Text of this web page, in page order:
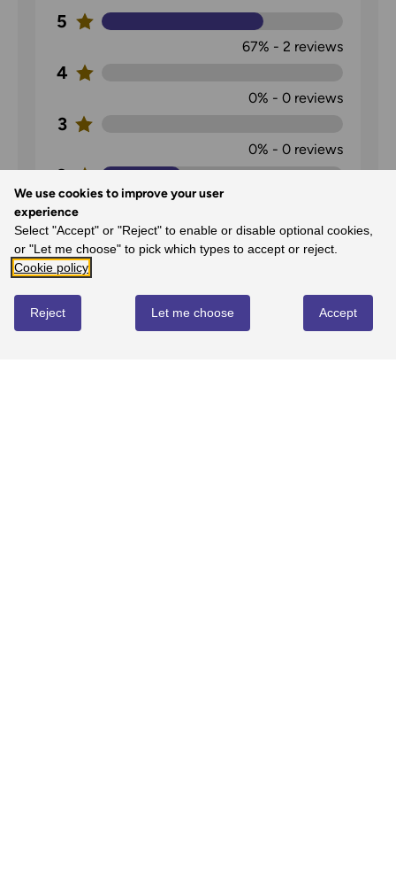
We use cookies to improve your user
experience
Select "Accept" or "Reject" to enable or disable optional cookies,
or "Let me choose" to pick which types to accept or reject.
Cookie policy
Accept
Reject Let me choose
5
67% - 2 reviews
4
0% - 0reviews
3
0% - 0reviews
2
1
0% -0reviews